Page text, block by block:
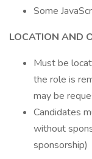
Some
LOCATION AND
Must be
the role is
may be
Candidates
without
sponsorship)